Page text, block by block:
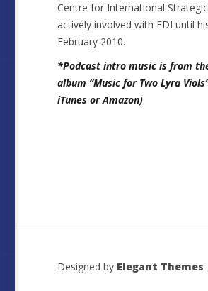
Centre for International
actively involved with FDI until
February 2010.
*Podcast intro music is from
album “Music for Two Lyra
iTunes or Amazon)
Designed by Elegant Themes